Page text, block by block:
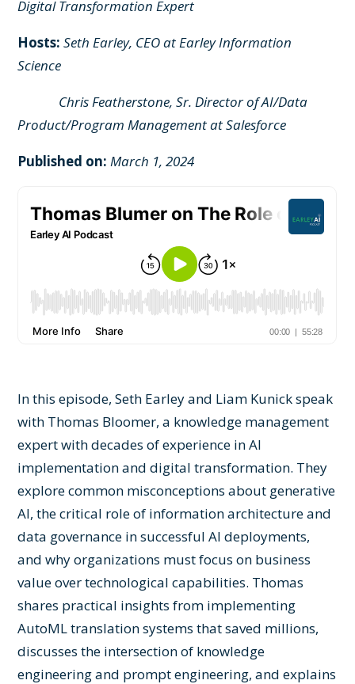
Digital Transformation Expert
Hosts: Seth Earley, CEO at Earley Information
Science
Chris Featherstone, Sr. Director of AI/Data
Product/Program Management at Salesforce
Published on:March 1, 2024
In this episode, Seth Earley and Liam Kunick speak
with Thomas Bloomer, a knowledge management
expert with decades of experience in AI
implementation and digital transformation. They
explore common misconceptions about generative
AI, the critical role of information architecture and
data governance in successful AI deployments,
and why organizations must focus on business
value over technological capabilities. Thomas
shares practical insights from implementing
AutoML translation systems that saved millions,
discusses the intersection of knowledge
engineering and prompt engineering, and explains